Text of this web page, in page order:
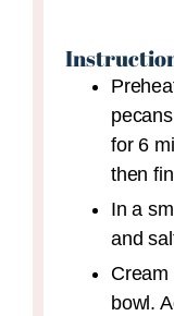
for 6
then
In a
and
Cream
bowl.